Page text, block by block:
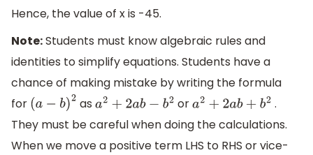
Hence, the value of x is -45.
Note:Students must know algebraic rules and
identities to simplify equations. Students have a
chance of making mistake by writing the formula
for (a−b )2 asa2 +2 ab−b2 ora2 +2 ab+b2
.
They must be careful when doing the calculations.
When we move a positive term LHS to RHS or vice-